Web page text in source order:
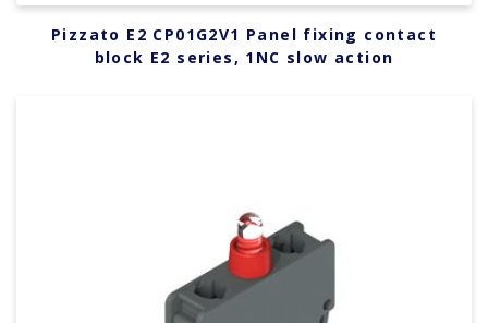
Pizzato E2 CP01G2V1 Panel fixing contact
block E2 series, 1NC slow action